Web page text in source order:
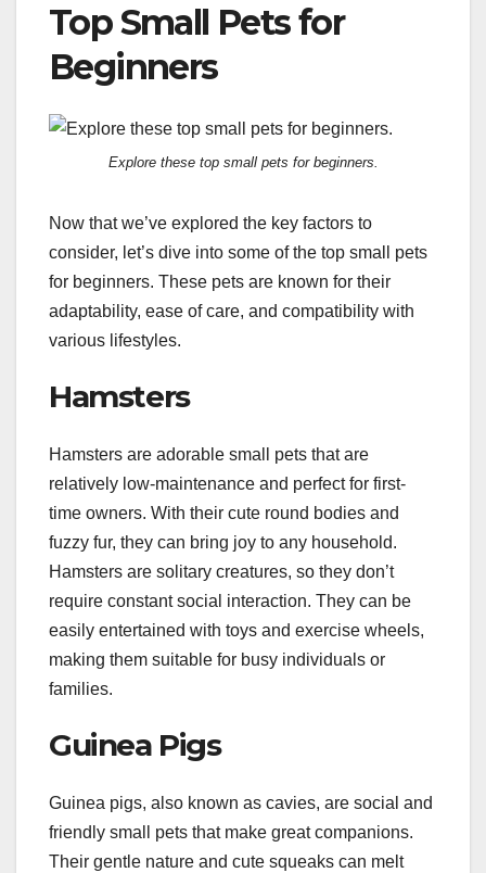
Top Small Pets for
Beginners
Explore these top small pets for beginners.
Now that we’ve explored the key factors to
consider, let’s dive into some of the top small pets
for beginners. These pets are known for their
adaptability, ease of care, and compatibility with
various lifestyles.
Hamsters
Hamsters are adorable small pets that are
relatively low-maintenance and perfect for first-
time owners. With their cute round bodies and
fuzzy fur, they can bring joy to any household.
Hamsters are solitary creatures, so they don’t
require constant social interaction. They can be
easily entertained with toys and exercise wheels,
making them suitable for busy individuals or
families.
Guinea Pigs
Guinea pigs, also known as cavies, are social and
friendly small pets that make great companions.
Their gentle nature and cute squeaks can melt